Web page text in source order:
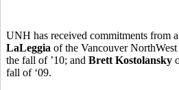
UNH has received commitments from
LaLeggia of the Vancouver
the fall of ’10; and Brett Kostolansky
fall of ‘09.